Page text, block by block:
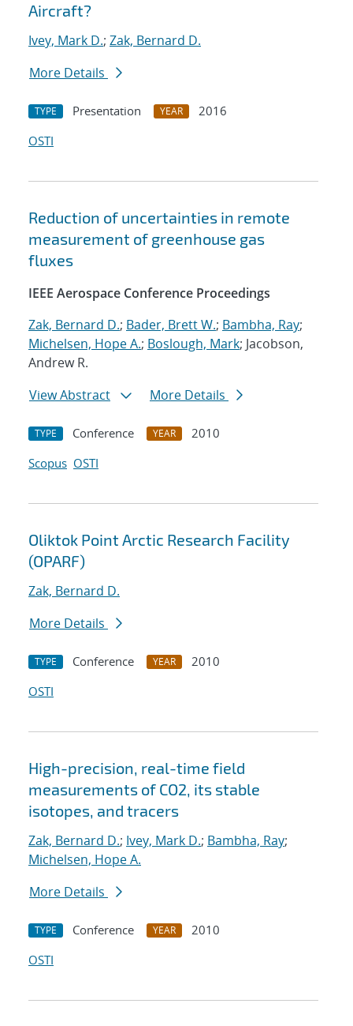
Aircraft?
Ivey, Mark D.; Zak, Bernard D.
More Details
TYPE Presentation YEAR
2016
OSTI
Reduction of uncertainties in remote
measurement of greenhouse gas
fluxes
IEEE Aerospace Conference Proceedings
Zak, Bernard D.; Bader, Brett W.; Bambha, Ray;
Michelsen, Hope A.; Boslough, Mark; Jacobson,
Andrew R.
View Abstract
More Details
TYPE Conference YEAR
2010
Scopus OSTI
Oliktok Point Arctic Research Facility
(OPARF)
Zak, Bernard D.
More Details
TYPE Conference YEAR
2010
OSTI
High-precision, real-time field
measurements of CO2, its stable
isotopes, and tracers
Zak, Bernard D.; Ivey, Mark D.; Bambha, Ray;
Michelsen, Hope A.
More Details
TYPE Conference YEAR
2010
OSTI